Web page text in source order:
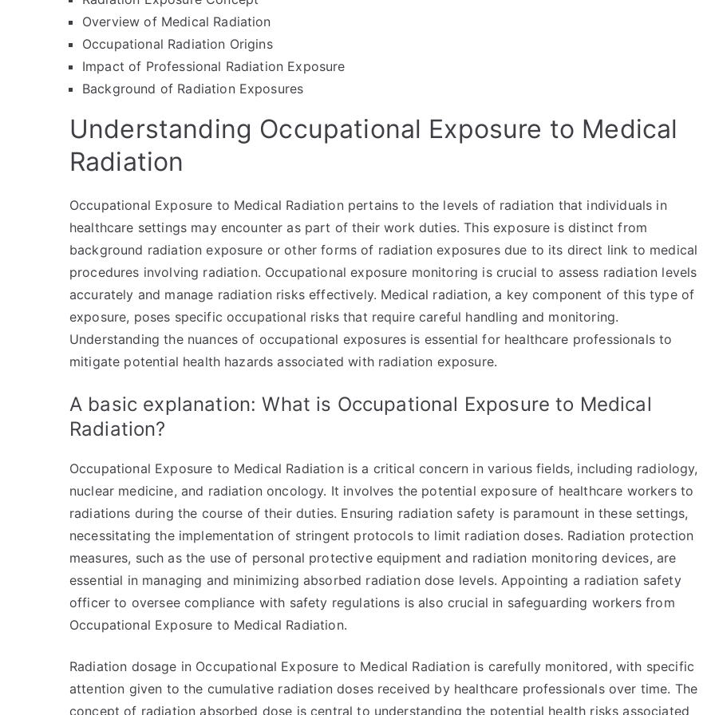
Overview of Medical Radiation
Occupational Radiation Origins
Impact of Professional Radiation Exposure
Background of Radiation Exposures
Understanding Occupational Exposure to Medical
Radiation
Occupational Exposure to Medical Radiation pertains to the levels of radiation that individuals in
healthcare settings may encounter as part of their work duties. This exposure is distinct from
background radiation exposure or other forms of radiation exposures due to its direct link to medical
procedures involving radiation. Occupational exposure monitoring is crucial to assess radiation levels
accurately and manage radiation risks effectively. Medical radiation, a key component of this type of
exposure, poses specific occupational risks that require careful handling and monitoring.
Understanding the nuances of occupational exposures is essential for healthcare professionals to
mitigate potential health hazards associated with radiation exposure.
A basic explanation: What is Occupational Exposure to Medical
Radiation?
Occupational Exposure to Medical Radiation is a critical concern in various fields, including radiology,
nuclear medicine, and radiation oncology. It involves the potential exposure of healthcare workers to
radiations during the course of their duties. Ensuring radiation safety is paramount in these settings,
necessitating the implementation of stringent protocols to limit radiation doses. Radiation protection
measures, such as the use of personal protective equipment and radiation monitoring devices, are
essential in managing and minimizing absorbed radiation dose levels. Appointing a radiation safety
officer to oversee compliance with safety regulations is also crucial in safeguarding workers from
Occupational Exposure to Medical Radiation.
Radiation dosage in Occupational Exposure to Medical Radiation is carefully monitored, with specific
attention given to the cumulative radiation doses received by healthcare professionals over time. The
concept of radiation absorbed dose is central to understanding the potential health risks associated